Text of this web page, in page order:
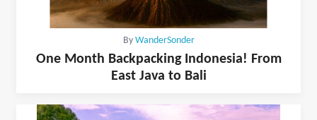
By WanderSonder
One Month Backpacking Indonesia! From
East Java to Bali